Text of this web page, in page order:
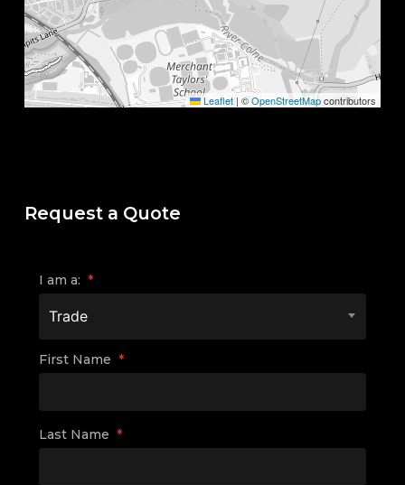
Leaflet | ©OpenStreetMapcontributors
Request a Quote
I am a: *
Trade
First Name *
Last Name *